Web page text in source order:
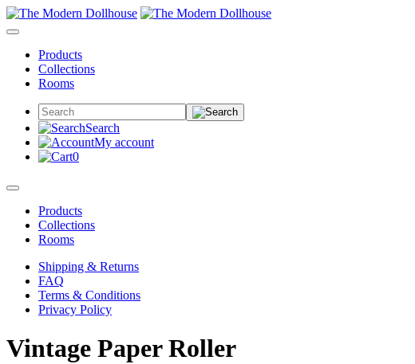
Products
Collections
Rooms
Search
My account
0
Products
Collections
Rooms
Shipping & Returns
FAQ
Terms & Conditions
Privacy Policy
Vintage Paper Roller